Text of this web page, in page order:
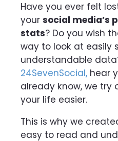
Have you ever felt
your social media’s
stats? Do you wish
way to look at easily
understandable
24SevenSocial, hear
already know, we try
your life easier.
This is why we
easy to read and